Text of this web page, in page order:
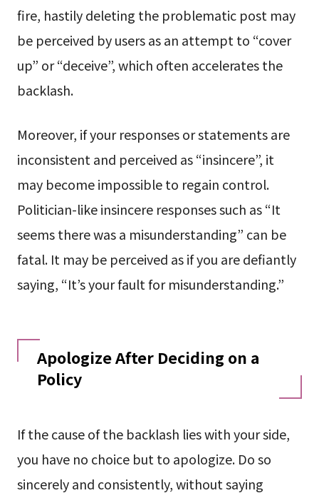
fire, hastily deleting the problematic post may
be perceived by users as an attempt to “cover
up” or “deceive”, which often accelerates the
backlash.
Moreover, if your responses or statements are
inconsistent and perceived as “insincere”, it
may become impossible to regain control.
Politician-like insincere responses such as “It
seems there was a misunderstanding” can be
fatal. It may be perceived as if you are defiantly
saying, “It’s your fault for misunderstanding.”
Apologize After Deciding on a
Policy
If the cause of the backlash lies with your side,
you have no choice but to apologize. Do so
sincerely and consistently, without saying